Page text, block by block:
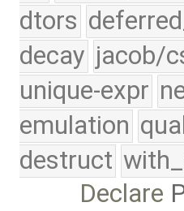
dtors
decay jacob/
unique-expr
emulation
destruct
Declare